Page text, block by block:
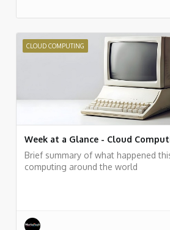
CLOUD COMPUTING
Week at a Glance - Cloud
Brief summary of what happened
computing around the world